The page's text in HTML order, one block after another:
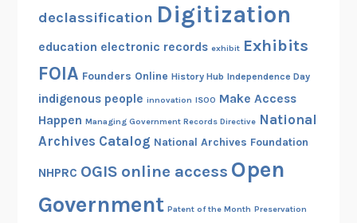
declassification Digitization
education electronic records exhibit Exhibits
FOIA Founders Online History Hub Independence Day
indigenous people innovation ISOO Make Access
Happen Managing Government Records Directive National
Archives Catalog National Archives Foundation
NHPRC OGIS online access Open
Government Patent of the Month Preservation